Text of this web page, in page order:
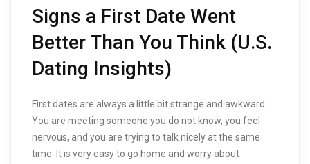
Signs a First Date Went
Better Than You Think (U.S.
Dating Insights)
First dates are always a little bit strange and awkward.
You are meeting someone you do not know, you feel
nervous, and you are trying to talk nicely at the same
time. It is very easy to go home and worry about